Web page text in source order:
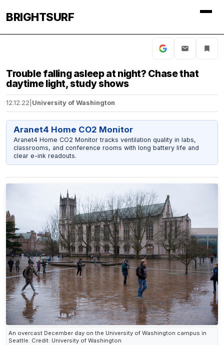
BRIGHTSURF
Trouble falling asleep at night? Chase that
daytime light, study shows
12.12.22 University of Washington
Aranet4 Home CO2 Monitor
Aranet4 Home CO2 Monitor tracks ventilation quality in labs,
classrooms, and conference rooms with long battery life and
clear e-ink readouts.
An overcast December day on the University of Washington campus in
Seattle. Credit: University of Washington